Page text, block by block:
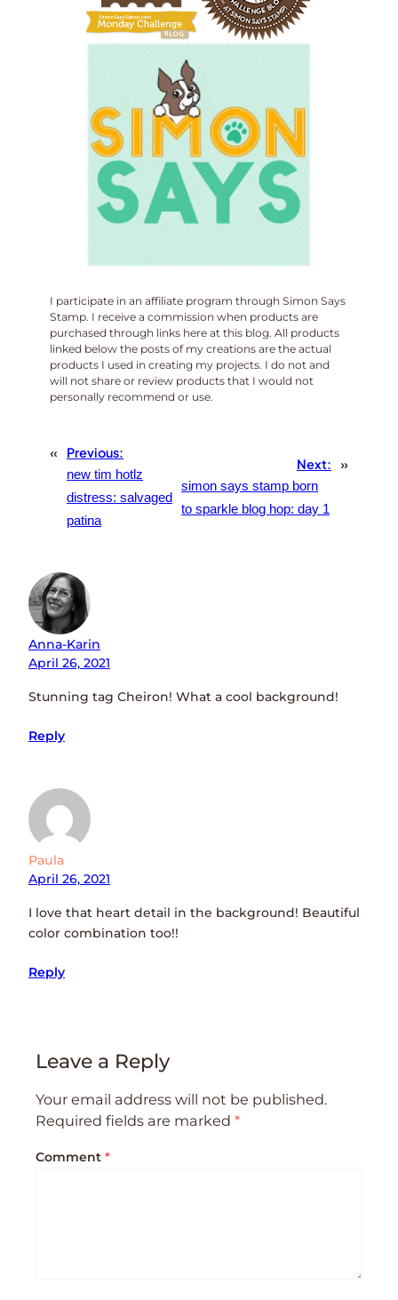
I participate in an affiliate program through Simon Says
Stamp. I receive a commission when products are
purchased through links here at this blog. All products
linked below the posts of my creations are the actual
products I used in creating my projects. I do not and
will not share or review products that I would not
personally recommend or use.
« Previous:
new tim hotlz
distress: salvaged
patina
Next:
simon says stamp born
to sparkle blog hop: day 1
»
Anna-Karin
April 26, 2021
Stunning tag Cheiron! What a cool background!
Reply
Paula
April 26, 2021
I love that heart detail in the background! Beautiful
color combination too!!
Reply
Leave a Reply
Your email address will not be published.
Required fields are marked *
Comment *